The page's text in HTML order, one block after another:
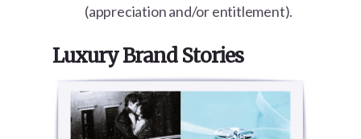
(appreciation and/or entitlement).
Luxury Brand Stories